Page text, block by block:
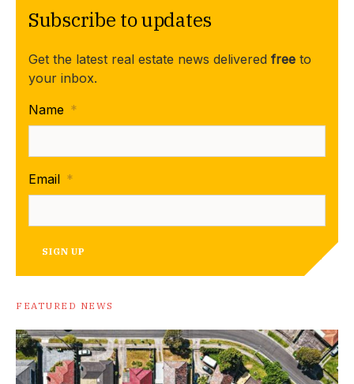
Subscribe to updates
Get the latest real estate news delivered free to
your inbox.
Name *
Email *
SIGN UP
FEATURED NEWS